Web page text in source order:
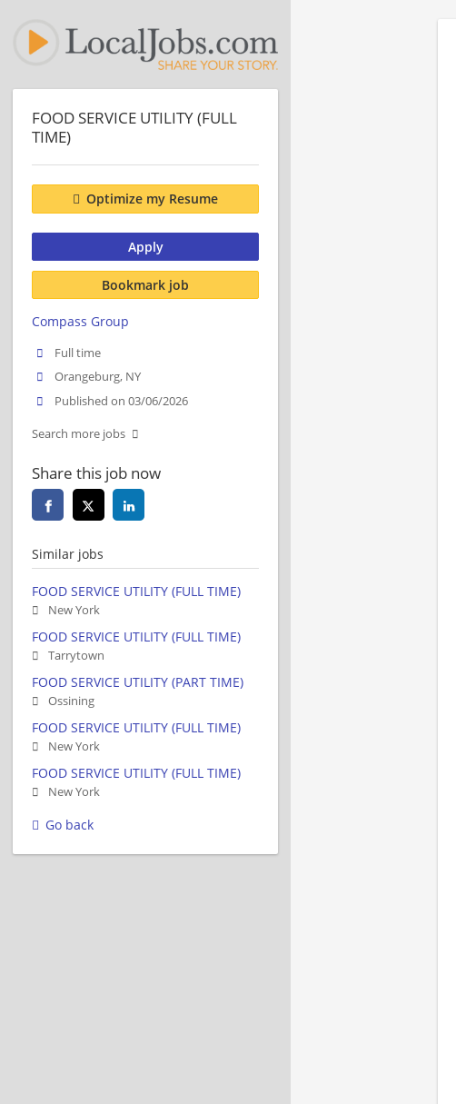
FOOD SERVICE UTILITY (FULL
TIME)
Optimize my Resume
Apply
Bookmark job
Compass Group
Full time
Orangeburg, NY
Published on 03/06/2026
Search more jobs
Share this job now
Similar jobs
FOOD SERVICE UTILITY (FULL TIME)
New York
FOOD SERVICE UTILITY (FULL TIME)
Tarrytown
FOOD SERVICE UTILITY (PART TIME)
Ossining
FOOD SERVICE UTILITY (FULL TIME)
New York
FOOD SERVICE UTILITY (FULL TIME)
New York
Go back